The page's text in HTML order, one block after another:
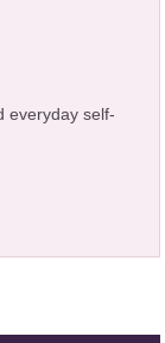
everyday self-